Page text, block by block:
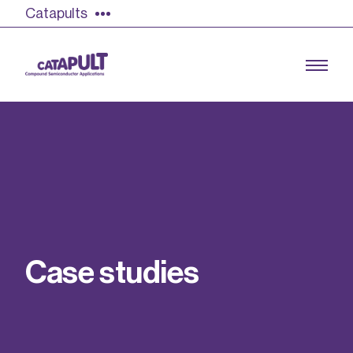
Catapults
Find out more
Our team
Casestud ies